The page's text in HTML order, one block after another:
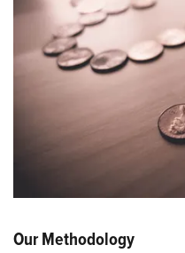
Our Methodology